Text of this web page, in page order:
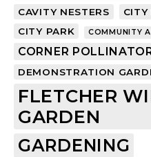
CAVITY NESTERS CITY
CITY PARK
COMMUNITY
CORNER
DEMONSTRATION
FLETCHER
GARDEN
GARDENING